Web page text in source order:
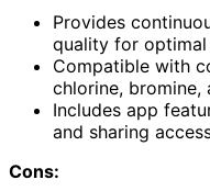
Provides
quality for optimal
Compatible with
chlorine, bromine,
Includes app
and sharing
Cons: